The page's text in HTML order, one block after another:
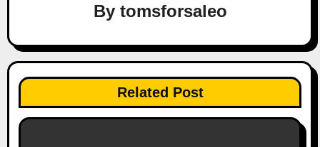
By tomsforsaleo
Related Post